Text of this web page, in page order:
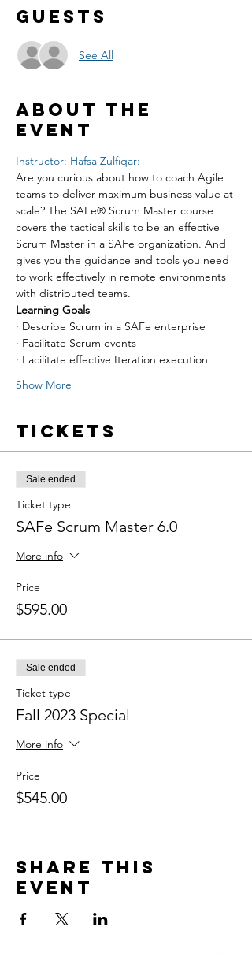
Guests
See All
About the
event
Instructor: Hafsa Zulfiqar:
Are you curious about how to coach Agile
teams to deliver maximum business value at
scale? The SAFe® Scrum Master course
covers the tactical skills to be an effective
Scrum Master in a SAFe organization. And
gives you the guidance and tools you need
to work effectively in remote environments
with distributed teams.
Learning Goals
· Describe Scrum in a SAFe enterprise
· Facilitate Scrum events
· Facilitate effective Iteration execution
Show More
Tickets
Sale ended
Ticket type
SAFe Scrum Master 6.0
More info
Price
$595.00
Sale ended
Ticket type
Fall 2023 Special
More info
Price
$545.00
Share this
event